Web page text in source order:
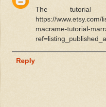
The tutorial
https://www.etsy.com/
macrame-tutorial-
Reply